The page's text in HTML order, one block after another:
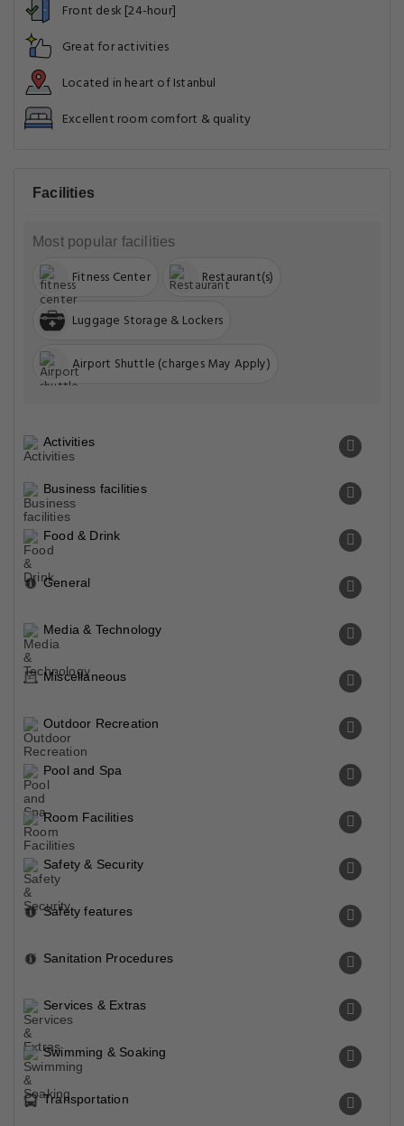
Front desk [24-hour]
Great for activities
Located in heart of Istanbul
Excellent room comfort & quality
Facilities
Most popular facilities
Fitness Center Restaurant(s)
Luggage Storage & Lockers
Airport Shuttle (charges May Apply)
Activities
Business facilities
Food & Drink
General
Media & Technology
Miscellaneous
Outdoor Recreation
Pool and Spa
Room Facilities
Safety & Security
Safety features
Sanitation Procedures
Services & Extras
Swimming & Soaking
Transportation